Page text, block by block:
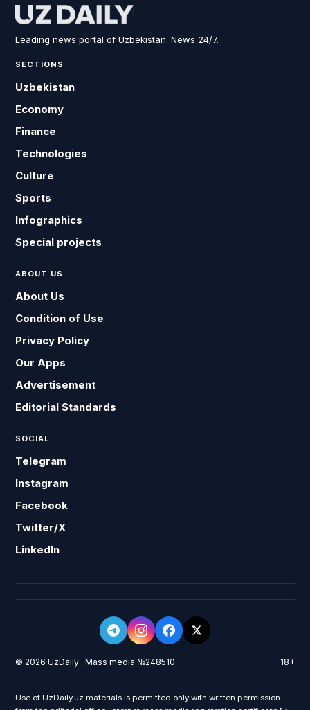
Leading news portal of Uzbekistan. News 24/7.
SECTIONS
Uzbekistan
Economy
Finance
Technologies
Culture
Sports
Infographics
Special projects
ABOUT US
About Us
Condition of Use
Privacy Policy
Our Apps
Advertisement
Editorial Standards
SOCIAL
Telegram
Instagram
Facebook
Twitter/X
LinkedIn
© 2026 UzDaily · Mass media №248510 18+
Use of UzDaily.uz materials is permitted only with written permission